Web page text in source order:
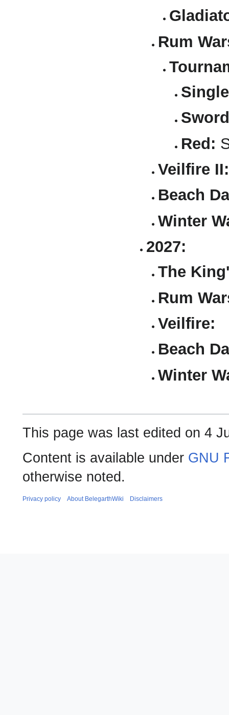
Rum
Red:
Veilfire II:
Beach
Winter
2027:
The
Rum
Veilfire:
Beach
Winter
This page was last edited on 4
Content is available under GNU
otherwise noted.
Privacy policy About BelegarthWiki Disclaimers